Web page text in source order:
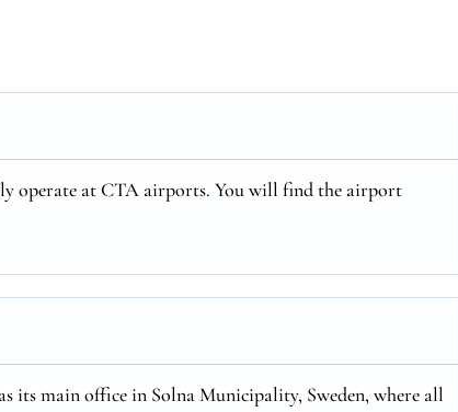
operate at CTA airports. You will find the airport
its main office in Solna Municipality, Sweden, where all